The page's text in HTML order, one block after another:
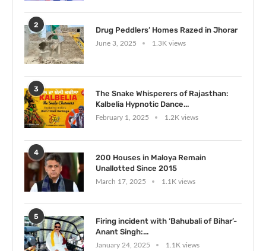
2
Drug Peddlers’ Homes Razed in Jhorar
June 3, 2025 1.3K views
3
The Snake Whisperers of Rajasthan:
Kalbelia Hypnotic Dance...
February 1, 2025 1.2K views
4
200 Houses in Maloya Remain
Unallotted Since 2015
March 17, 2025 1.1K views
5
Firing incident with ‘Bahubali of Bihar’-
Anant Singh:...
January 24, 2025 1.1K views